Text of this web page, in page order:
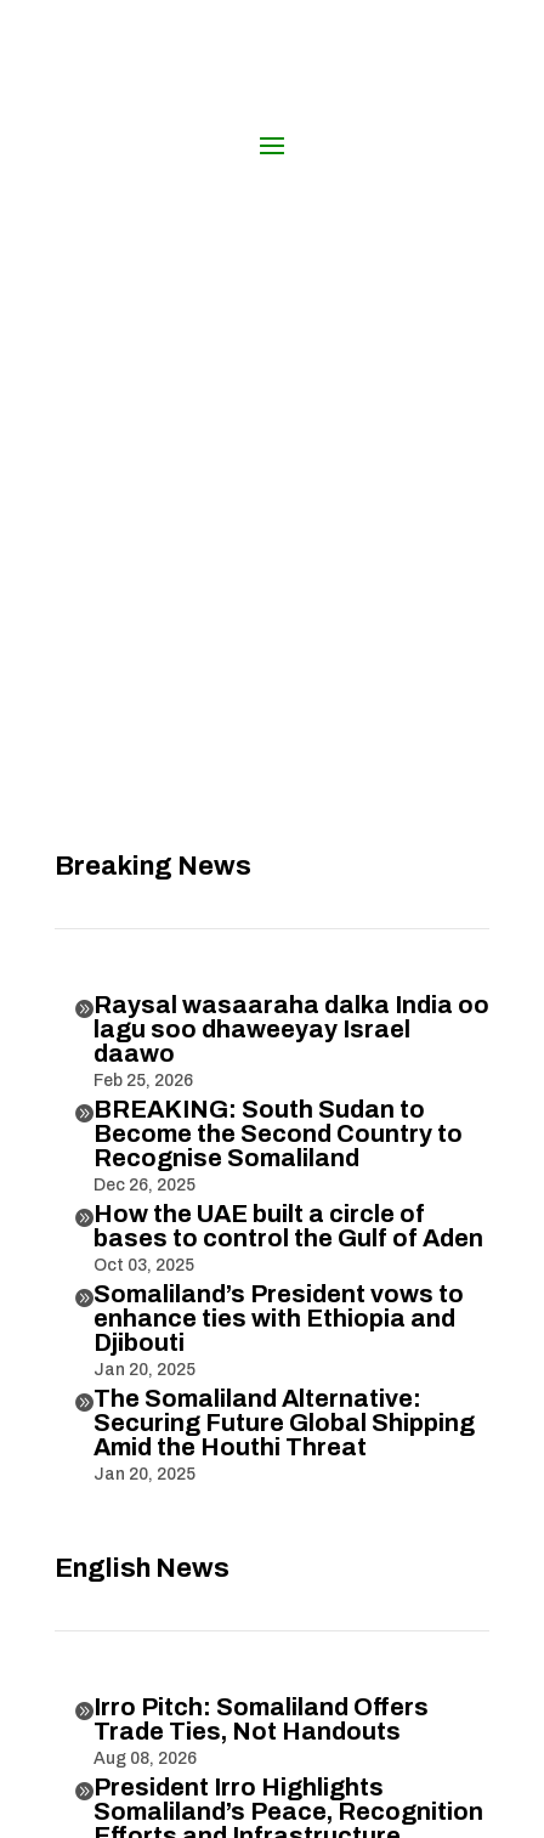
Breaking News
Raysal wasaaraha dalka India oo
lagu soo dhaweeyay Israel
daawo
Feb 25, 2026
BREAKING: South Sudan to
Become the Second Country to
Recognise Somaliland
Dec 26, 2025
How the UAE built a circle of
bases to control the Gulf of Aden
Oct 03, 2025
Somaliland’s President vows to
enhance ties with Ethiopia and
Djibouti
Jan 20, 2025
The Somaliland Alternative:
Securing Future Global Shipping
Amid the Houthi Threat
Jan 20, 2025
English News
Irro Pitch: Somaliland Offers
Trade Ties, Not Handouts
Aug 08, 2026
President Irro Highlights
Somaliland’s Peace, Recognition